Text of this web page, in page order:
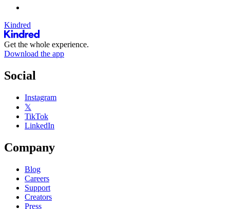
Kindred
Get the whole experience.
Download the app
Social
Instagram
𝕏
TikTok
LinkedIn
Company
Blog
Careers
Support
Creators
Press